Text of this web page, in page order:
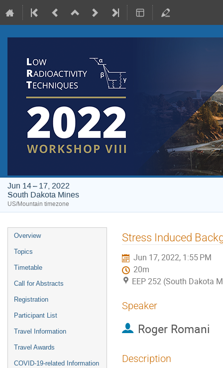
Jun 14 – 17, 2022
South Dakota Mines
US/Mountain timezone
Event
menu
Overview
Topics
Timetable
Call for Abstracts
Registration
Participant List
Travel Information
Travel Awards
COVID-19-related Information
Stress Induced
Jun 17, 2022, 1:55 PM
20m
EEP 252 (South Dakota
Speaker
Roger Romani
Description